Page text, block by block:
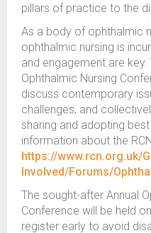
pillars of practice to the
As a body of ophthalmic
ophthalmic nursing is
and engagement are key.
Ophthalmic Nursing
discuss contemporary
challenges, and
sharing and adopting
information about the
https://www.rcn.org.uk/
Involved/Forums/
The sought-after Annual
Conference will be held
register early to avoid